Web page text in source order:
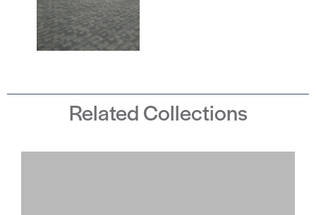
Related Collections